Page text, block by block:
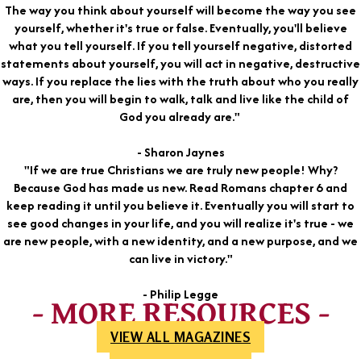
The way you think about yourself will become the way you see
yourself, whether it's true or false. Eventually, you'll believe
what you tell yourself. If you tell yourself negative, distorted
statements about yourself, you will act in negative, destructive
ways. If you replace the lies with the truth about who you really
are, then you will begin to walk, talk and live like the child of
God you already are."
- Sharon Jaynes
"If we are true Christians we are truly new people! Why?
Because God has made us new. Read Romans chapter 6 and
keep reading it until you believe it. Eventually you will start to
see good changes in your life, and you will realize it's true - we
are new people, with a new identity, and a new purpose, and we
can live in victory."
- Philip Legge
- MORE RESOURCES -
VIEW ALL MAGAZINES